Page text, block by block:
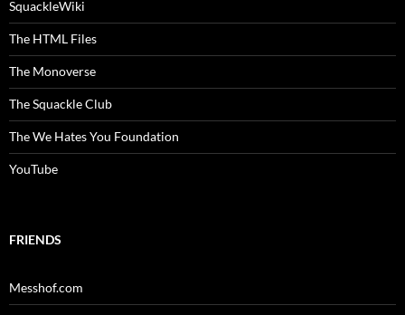
SquackleWiki
The HTML Files
The Monoverse
The Squackle Club
The We Hates You Foundation
YouTube
FRIENDS
Messhof.com